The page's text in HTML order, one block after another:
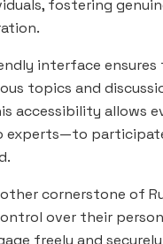
fostering
interface
topics and
accessibility allows
experts—to
cornerstone of
over their
freely and